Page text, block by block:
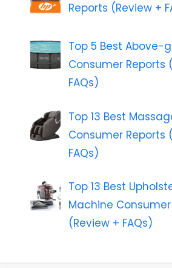
Reports (Review +
Top 5 Best Above-
Consumer Reports
FAQs)
Top 13 Best
Consumer Reports
FAQs)
Top 13 Best
Machine
(Review + FAQs)